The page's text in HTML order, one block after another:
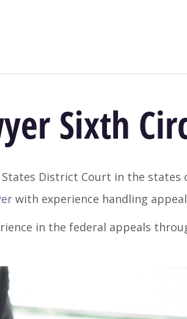
Sixth
District Court in the states
with experience handling
in the federal appeals